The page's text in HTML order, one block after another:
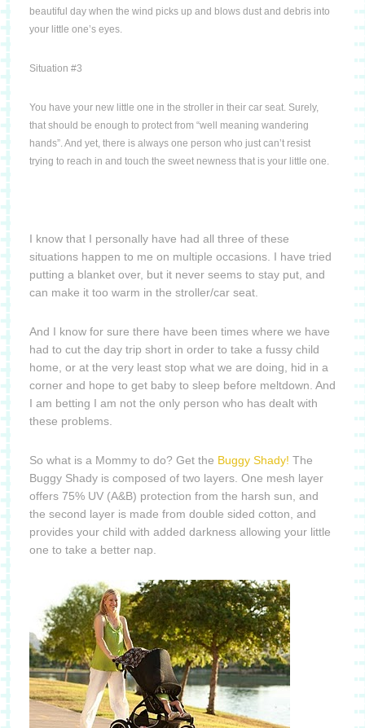
beautiful day when the wind picks up and blows dust and debris into
your little one’s eyes.
Situation #3
You have your new little one in the stroller in their car seat. Surely,
that should be enough to protect from “well meaning wandering
hands”.And yet, there is always one person who just can’t resist
trying to reach in and touch the sweet newness that is your little one.
I know that I personally have had all three of these
situations happen to me on multiple occasions. I have tried
putting a blanket over, but it never seems to stay put, and
can make it too warm in the stroller/car seat.
And I know for sure there have been times where we have
had to cut the day trip short in order to take a fussy child
home, or at the very least stop what we are doing, hid in a
corner and hope to get baby to sleep before meltdown. And
I am betting I am not the only person who has dealt with
these problems.
So what is a Mommy to do? Get the Buggy Shady! The
Buggy Shady is composed of two layers. One mesh layer
offers 75% UV (A&B) protection from the harsh sun, and
the second layer is made from double sided cotton, and
provides your child with added darkness allowing your little
one to take a better nap.